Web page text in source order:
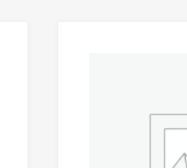
Add to Compare